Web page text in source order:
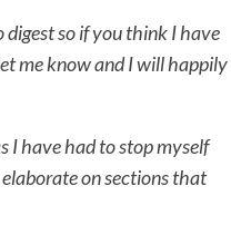
so if you think I have
me know and I will happily
I have had to stop myself
on sections that